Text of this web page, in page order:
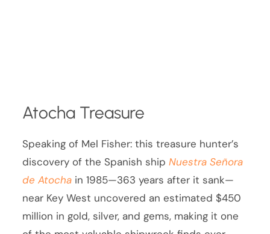
Atocha Treasure
Speaking of Mel Fisher: this treasure hunter’s
discovery of the Spanish shipNuestra Señora
de Atocha in 1985—363 years after it sank—
near Key West uncovered an estimated $450
million in gold, silver, and gems, making it one